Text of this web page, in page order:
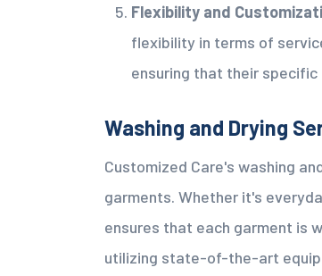
Flexibility and
flexibility in terms of
ensuring that their specific
Washing and Drying
Customized Care's washing
garments. Whether it's
ensures that each garment is
utilizing state-of-the-art